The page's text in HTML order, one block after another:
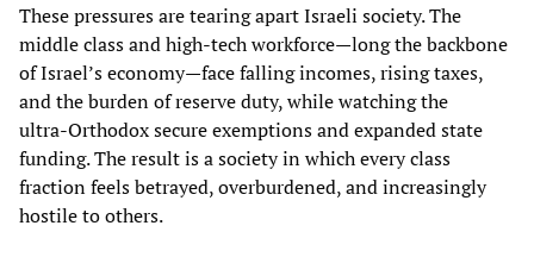
These pressures are tearing apart Israeli society. The
middle class and high‑tech workforce—long the backbone
of Israel’s economy—face falling incomes, rising taxes,
and the burden of reserve duty, while watching the
ultra‑Orthodox secure exemptions and expanded state
funding. The result is a society in which every class
fraction feels betrayed, overburdened, and increasingly
hostile to others.